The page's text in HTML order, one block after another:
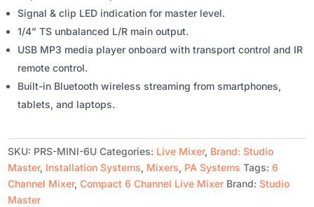
Signal & clip LED indication for master level.
1/4” TS unbalanced L/R main output.
USB MP3 media player onboard with transport control and IR
remote control.
Built-in Bluetooth wireless streaming from smartphones,
tablets, and laptops.
SKU: PRS-MINI-6U Categories: Live Mixer, Brand: Studio
Master, Installation Systems, Mixers, PA Systems Tags:6
Channel Mixer,Compact 6 Channel Live Mixer Brand:Studio
Master